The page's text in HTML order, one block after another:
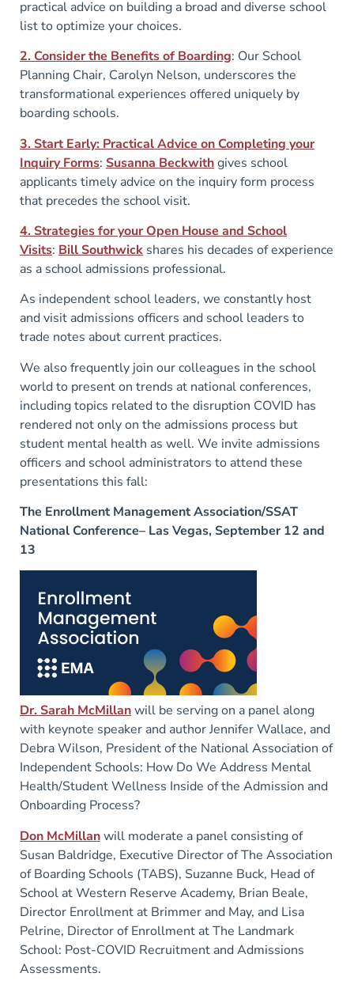
practical advice on building a broad and diverse school
list to optimize your choices.
2. Consider the Benefits of Boarding: Our School
Planning Chair, Carolyn Nelson, underscores the
transformational experiences offered uniquely by
boarding schools.
3. Start Early: Practical Advice on Completing your
Inquiry Forms: Susanna Beckwithgives school
applicants timely advice on the inquiry form process
that precedes the school visit.
4. Strategies for your Open House and School
Visits: Bill Southwick shares his decades of experience
as a school admissions professional.
As independent school leaders, we constantly host
and visit admissions officers and school leaders to
trade notes about current practices.
We also frequently join our colleagues in the school
world to present on trends at national conferences,
including topics related to the disruption COVID has
rendered not only on the admissions process but
student mental health as well. We invite admissions
officers and school administrators to attend these
presentations this fall:
The Enrollment Management Association/SSAT
National Conference– Las Vegas, September 12 and
13
Dr. Sarah McMillanwill be serving on a panel along
with keynote speaker and author Jennifer Wallace, and
Debra Wilson, President of the National Association of
Independent Schools: How Do We Address Mental
Health/Student Wellness Inside of the Admission and
Onboarding Process?
Don McMillanwill moderate a panel consisting of
Susan Baldridge, Executive Director of The Association
of Boarding Schools (TABS), Suzanne Buck, Head of
School at Western Reserve Academy, Brian Beale,
Director Enrollment at Brimmer and May, and Lisa
Pelrine, Director of Enrollment at The Landmark
School: Post-COVID Recruitment and Admissions
Assessments.